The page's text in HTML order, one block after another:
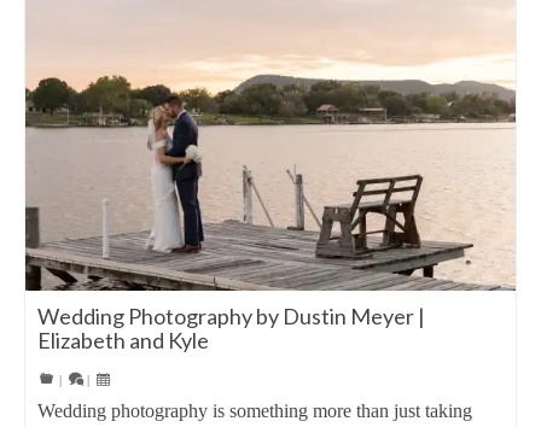
Wedding Photography by Dustin Meyer |
Elizabeth and Kyle
| |
Wedding photography is something more than just taking